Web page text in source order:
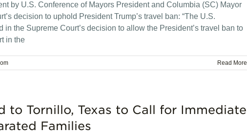
by U.S. Conference of Mayors President and Columbia (SC) Mayor
decision to uphold President Trump’s travel ban: “The U.S.
the Supreme Court’s decision to allow the President’s travel ban to
in the
Read More
to Tornillo, Texas to Call for Immediate
Families